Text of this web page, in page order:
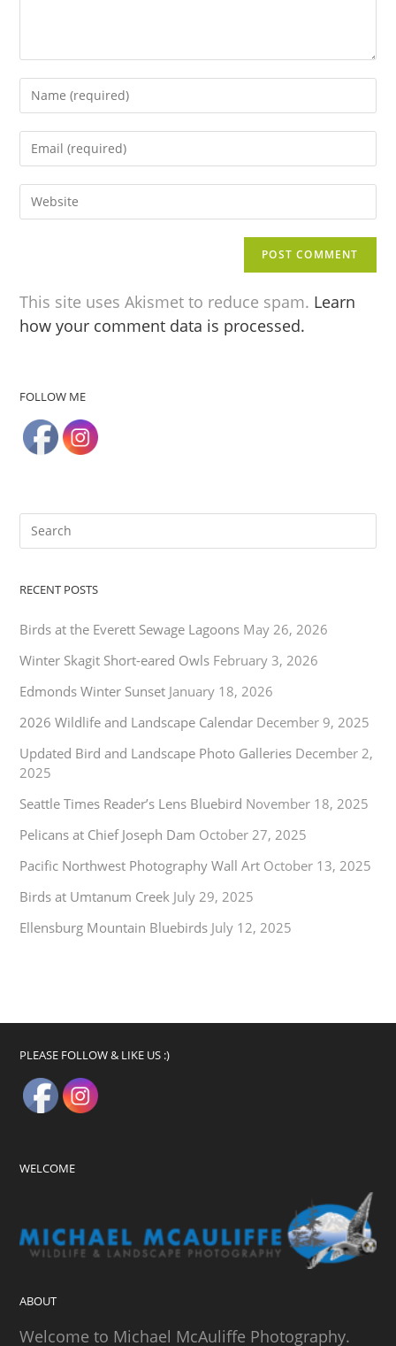
This site uses Akismet to reduce spam. Learn
how your comment data is processed.
FOLLOW ME
RECENT POSTS
Birds at the Everett Sewage Lagoons May 26, 2026
Winter Skagit Short-eared Owls February 3, 2026
Edmonds Winter Sunset January 18, 2026
2026 Wildlife and Landscape Calendar December 9, 2025
Updated Bird and Landscape Photo Galleries December 2,
2025
Seattle Times Reader’s Lens Bluebird November 18, 2025
Pelicans at Chief Joseph Dam October 27, 2025
Pacific Northwest Photography Wall Art October 13, 2025
Birds at Umtanum Creek July 29, 2025
Ellensburg Mountain Bluebirds July 12, 2025
PLEASE FOLLOW & LIKE US :)
WELCOME
ABOUT
Welcome to Michael McAuliffe Photography.